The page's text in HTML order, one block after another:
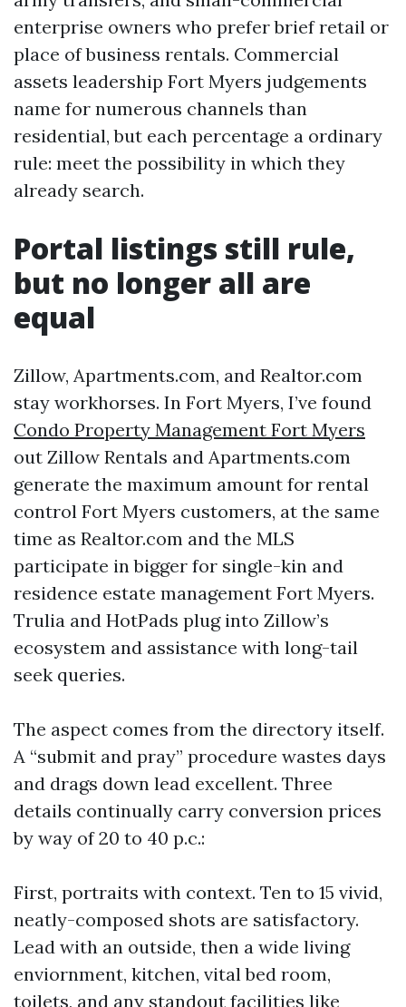
enterprise owners who prefer brief retail or
place of business rentals. Commercial
assets leadership Fort Myers judgements
name for numerous channels than
residential, but each percentage a ordinary
rule: meet the possibility in which they
already search.
Portal listings still rule,
but no longer all are
equal
Zillow, Apartments.com, and Realtor.com
stay workhorses. In Fort Myers, I’ve found
Condo Property Management Fort Myers
out Zillow Rentals and Apartments.com
generate the maximum amount for rental
control Fort Myers customers, at the same
time as Realtor.com and the MLS
participate in bigger for single-kin and
residence estate management Fort Myers.
Trulia and HotPads plug into Zillow’s
ecosystem and assistance with long-tail
seek queries.
The aspect comes from the directory itself.
A “submit and pray” procedure wastes days
and drags down lead excellent. Three
details continually carry conversion prices
by way of 20 to 40 p.c.:
First, portraits with context. Ten to 15 vivid,
neatly-composed shots are satisfactory.
Lead with an outside, then a wide living
enviornment, kitchen, vital bed room,
toilets, and any standout facilities like